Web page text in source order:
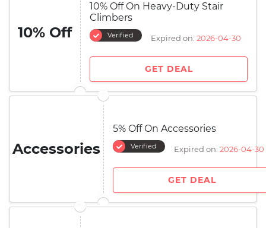
10% Off
10% Off On Heavy-Duty Stair
Climbers
Verified Expired on: 2026-04-30
GET DEAL
Accessories
5% Off On Accessories
Verified Expired on: 2026-04-30
GET DEAL